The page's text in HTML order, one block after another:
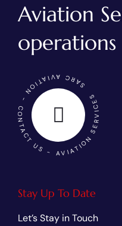
Aviation
operations
- CONTACT US - AVIATION SERVICES
Stay Up To Date
Let’s Stay in Touch